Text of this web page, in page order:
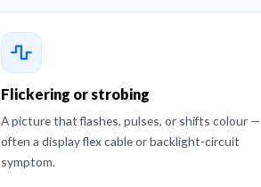
Flickering or strobing
A picture that flashes, pulses, or shifts colour —
often a display flex cable or backlight-circuit
symptom.